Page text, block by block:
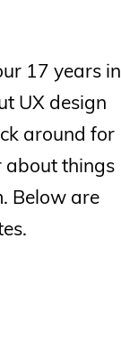
17 years in
UX design
around for
about things
Below are